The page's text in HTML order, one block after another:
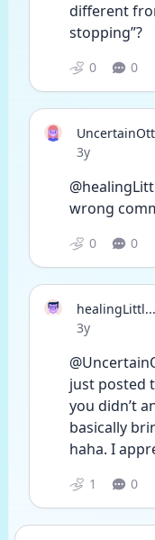
different
stopping”?
0 0
Date posted
3y
wrong
0 0
healingLittl...
Date posted
3y
just posted
you didn’t
basically
haha. I
1 0